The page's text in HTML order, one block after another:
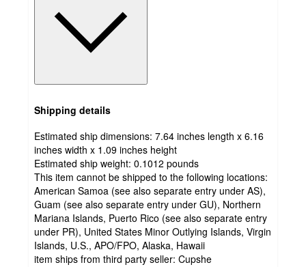
Shipping details
Estimated ship dimensions: 7.64 inches length x 6.16
inches width x 1.09 inches height
Estimated ship weight: 0.1012 pounds
This item cannot be shipped to the following locations:
American Samoa (see also separate entry under AS),
Guam (see also separate entry under GU), Northern
Mariana Islands, Puerto Rico (see also separate entry
under PR), United States Minor Outlying Islands, Virgin
Islands, U.S., APO/FPO, Alaska, Hawaii
item ships from third party seller: Cupshe